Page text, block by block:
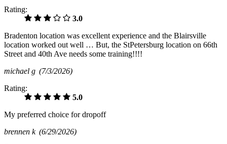
Rating:
3.0
Bradenton location was excellent experience and the Blairsville
location worked out well … But, the StPetersburg location on 66th
Street and 40th Ave needs some training!!!!
michael g (7/3/2026)
Rating:
5.0
My preferred choice for dropoff
brennen k (6/29/2026)